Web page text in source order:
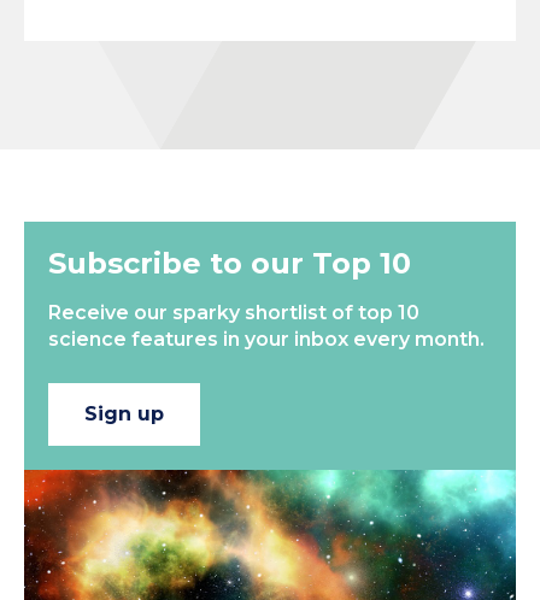
Subscribe to our Top 10
Receive our sparky shortlist of top 10
science features in your inbox every month.
Sign up